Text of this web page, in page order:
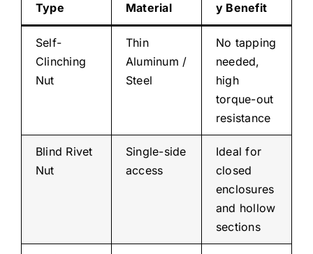
Type
Material
y Benefit
Self-
Clinching
Nut
Thin
Aluminum /
Steel
No tapping
needed,
high
torque-out
resistance
Blind Rivet
Nut
Single-side
access
Ideal for
closed
enclosures
and hollow
sections